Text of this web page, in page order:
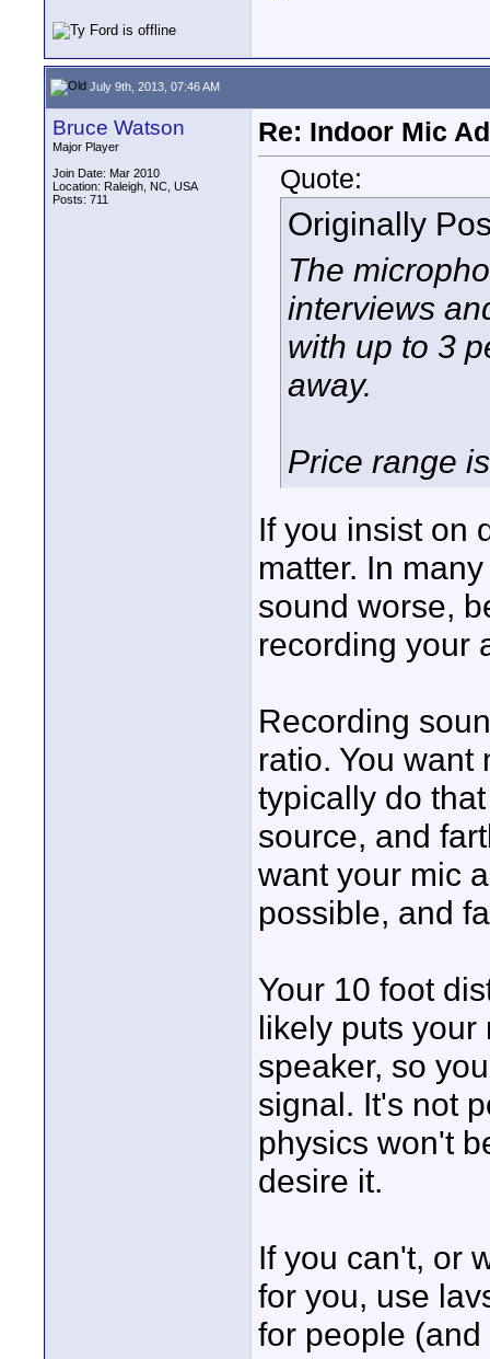
July 9th, 2013, 07:46 AM
Bruce Watson
Major Player
Join Date: Mar 2010
Location: Raleigh, NC, USA
Posts: 711
Re: Indoor Mic
Quote:
Originally
The
interviews
with up to 3
away.
Price range
If you insist on
matter. In
sound worse,
recording your
Recording
ratio. You want
typically do
source, and
want your mic
possible, and
Your 10 foot
likely puts your
speaker, so
signal. It's not
physics won't
desire it.
If you can't, or
for you, use
for people